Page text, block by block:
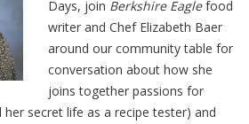
Days, join Berkshire Eaglefood
writer and Chef Elizabeth Baer
around our community table for
conversation about how she
joins together passions for
secret life as a recipe tester) and